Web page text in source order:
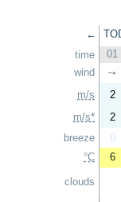
←
time
wind
m/s
m/s*
breeze
°C
clouds
01
↑
2
2
0
6